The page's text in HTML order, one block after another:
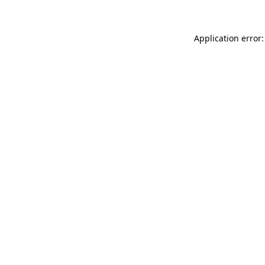
Application